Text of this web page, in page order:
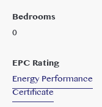
Bedrooms
0
EPC Rating
Energy Performance
Certificate